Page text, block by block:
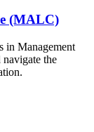
(MALC)
in Management
the